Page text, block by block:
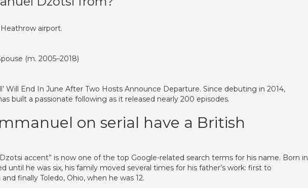
airport.
(m. 2005–2018)
Will End In June After Two Hosts Announce Departure. Since debuting in 2014,
built a passionate following as it released nearly 200 episodes.
on serial have a British
accent” is now one of the top Google-related search terms for his name. Born in
until he was six, his family moved several times for his father’s work: first to
finally Toledo, Ohio, when he was 12.